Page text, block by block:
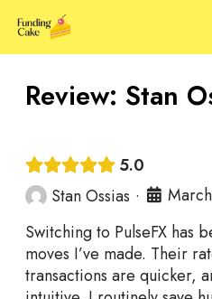
Review: Stan
5.0
Stan Ossias ·
Switching to PulseFX has
moves I’ve made. Their
transactions are quicker,